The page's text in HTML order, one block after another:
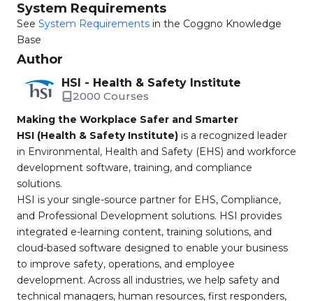
System Requirements
See System Requirements in the Coggno Knowledge
Base
Author
HSI - Health & Safety Institute
2000 Courses
Making the Workplace Safer and Smarter
HSI (Health & Safety Institute) is a recognized leader
in Environmental, Health and Safety (EHS) and workforce
development software, training, and compliance
solutions.
HSI is your single-source partner for EHS, Compliance,
and Professional Development solutions. HSI provides
integrated e-learning content, training solutions, and
cloud-based software designed to enable your business
to improve safety, operations, and employee
development. Across all industries, we help safety and
technical managers, human resources, first responders,